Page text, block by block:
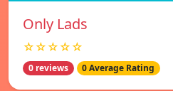
Only Lads
☆☆☆☆☆
0 reviews 0 Average Rating